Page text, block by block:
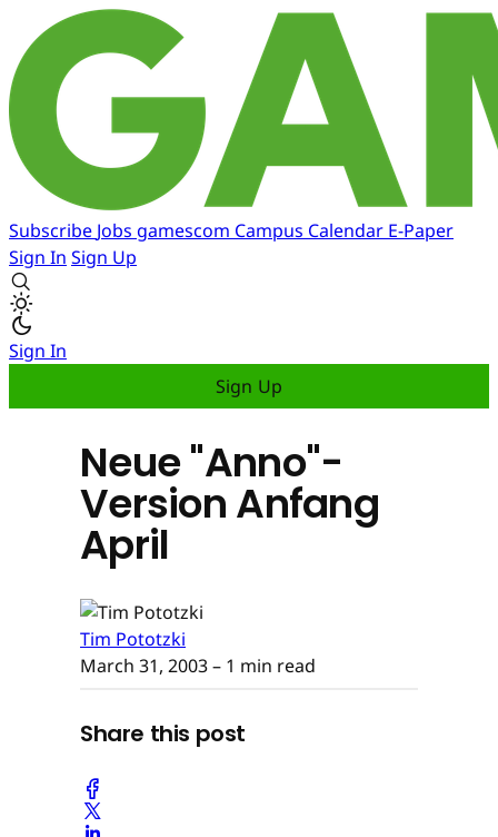
Subscribe Jobs gamescom Campus Calendar E-Paper
Sign In Sign Up
Sign In
Sign Up
Neue "Anno"-
Version Anfang
April
Tim Pototzki
March 31, 2003– 1 min read
Share this post